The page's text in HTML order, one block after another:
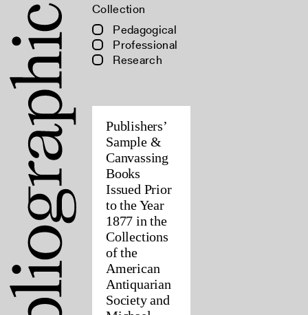
Collection
Pedagogical
Professional
Research
Publishers’
Sample &
Canvassing
Books
Issued Prior
to the Year
1877 in the
Collections
of the
American
Antiquarian
Society and